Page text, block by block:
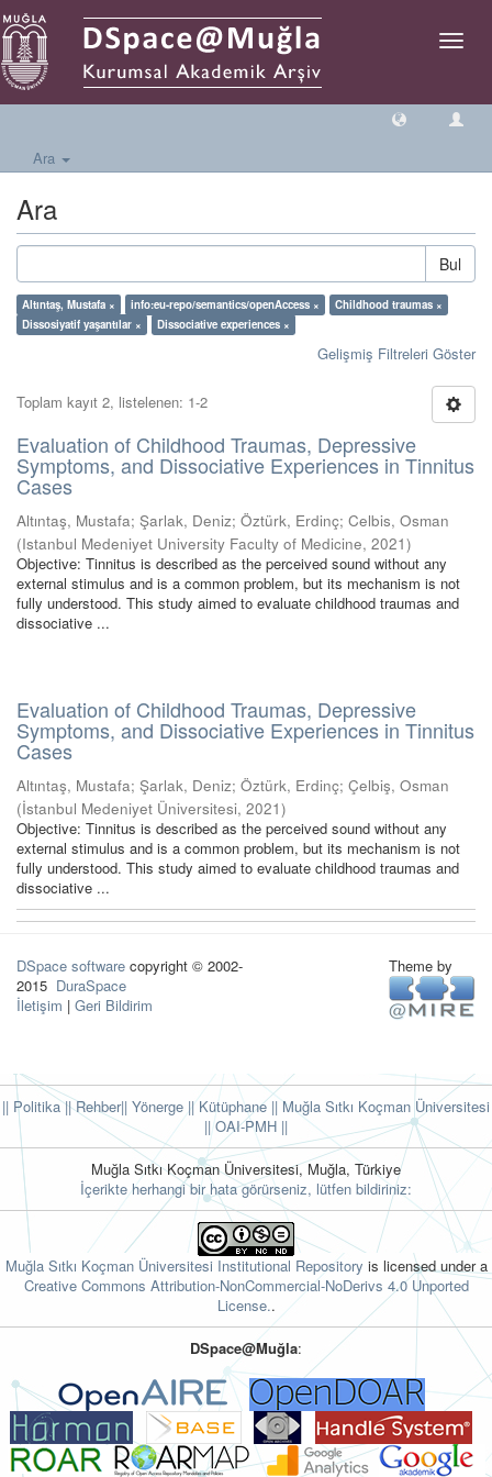
Geçiş
Ara
Ara
Bul
Altıntaş, Mustafa × info:eu-repo/semantics/openAccess ×
Childhood traumas ×
Dissosiyatif yaşantılar ×
Dissociative experiences ×
Gelişmiş Filtreleri Göster
Toplam kayıt 2, listelenen: 1-2
Evaluation of Childhood Traumas, Depressive
Symptoms, and Dissociative Experiences in Tinnitus
Cases
Altıntaş, Mustafa; Şarlak, Deniz; Öztürk, Erdinç; Celbis, Osman
(Istanbul Medeniyet University Faculty of Medicine, 2021)
Objective: Tinnitus is described as the perceived sound without any
external stimulus and is a common problem, but its mechanism is not
fully understood. This study aimed to evaluate childhood traumas and
dissociative ...
Evaluation of Childhood Traumas, Depressive
Symptoms, and Dissociative Experiences in Tinnitus
Cases
Altıntaş, Mustafa; Şarlak, Deniz; Öztürk, Erdinç; Çelbiş, Osman
(İstanbul Medeniyet Üniversitesi, 2021)
Objective: Tinnitus is described as the perceived sound without any
external stimulus and is a common problem, but its mechanism is not
fully understood. This study aimed to evaluate childhood traumas and
dissociative ...
DSpace software copyright © 2002-
2015 DuraSpace
İletişim | Geri Bildirim
Theme by
|| Politika|| Rehber|| Yönerge || Kütüphane|| Muğla Sıtkı Koçman Üniversitesi
||OAI-PMH ||
Muğla Sıtkı Koçman Üniversitesi, Muğla, Türkiye
İçerikte herhangi bir hata görürseniz, lütfen bildiriniz:
Muğla Sıtkı Koçman Üniversitesi Institutional Repository is licensed under a
Creative Commons Attribution-NonCommercial-NoDerivs 4.0 Unported
License..
DSpace@Muğla: